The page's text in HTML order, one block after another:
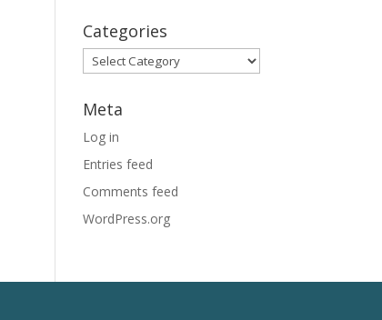
Categories
Categories
Meta
Log in
Entries feed
Comments feed
WordPress.org